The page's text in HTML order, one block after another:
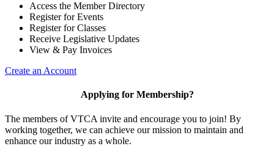
Access the Member Directory
Register for Events
Register for Classes
Receive Legislative Updates
View & Pay Invoices
Create an Account
Applying for Membership?
The members of VTCA invite and encourage you to join! By
working together, we can achieve our mission to maintain and
enhance our industry as a whole.